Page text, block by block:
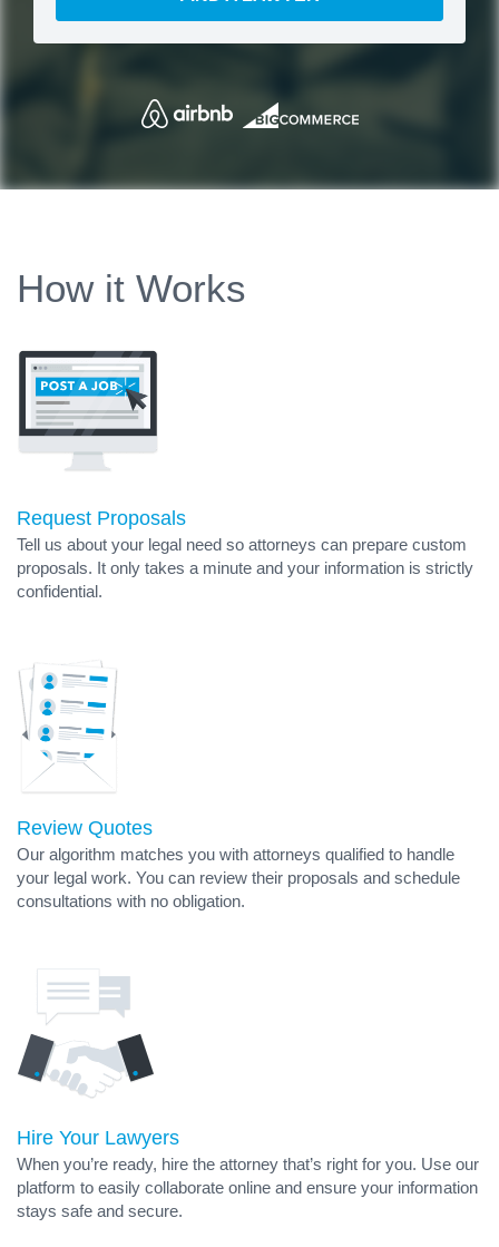
How it Works
Request Proposals
Tell us about your legal need so attorneys can prepare custom
proposals. It only takes a minute and your information is strictly
confidential.
Review Quotes
Our algorithm matches you with attorneys qualified to handle
your legal work. You can review their proposals and schedule
consultations with no obligation.
Hire Your Lawyers
When you’re ready, hire the attorney that’s right for you. Use our
platform to easily collaborate online and ensure your information
stays safe and secure.